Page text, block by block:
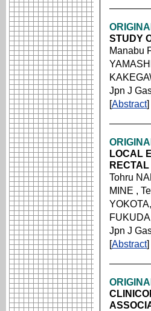
STUDY
Manabu
Jpn J
[Abstract]
LOCAL
Tohru
MINE ,
Jpn J
[Abstract]